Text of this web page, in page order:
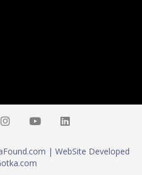
| WebSite Developed